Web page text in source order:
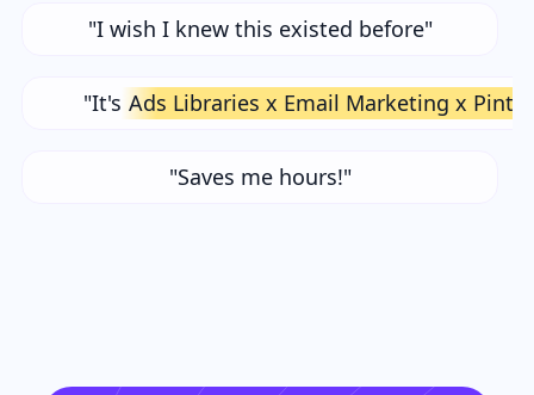
"I wish I knew this existed before"
"It's Ads Libraries x Email Marketing x
"Saves me hours!"